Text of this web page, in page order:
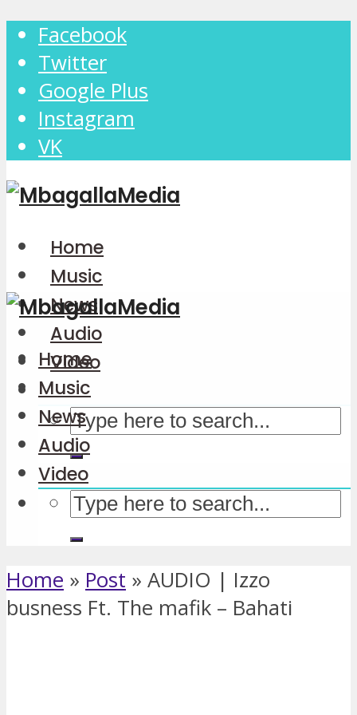
Facebook
Twitter
Google Plus
Instagram
VK
Home
Music
News
Audio
Video
Home
Music
News
Audio
Video
Home » Post » AUDIO | Izzo
busness Ft. The mafik – Bahati